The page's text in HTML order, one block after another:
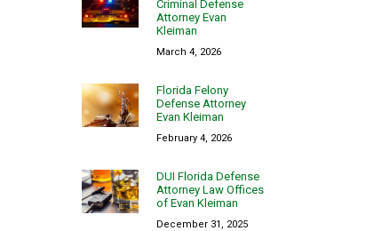
Criminal Defense
Attorney Evan
Kleiman
March 4, 2026
Florida Felony
Defense Attorney
Evan Kleiman
February 4, 2026
DUI Florida Defense
Attorney Law Offices
of Evan Kleiman
December 31, 2025